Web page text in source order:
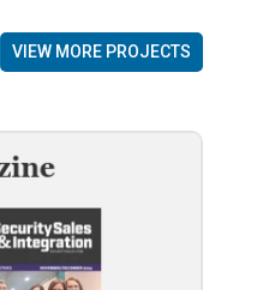
VIEW MORE PROJECTS